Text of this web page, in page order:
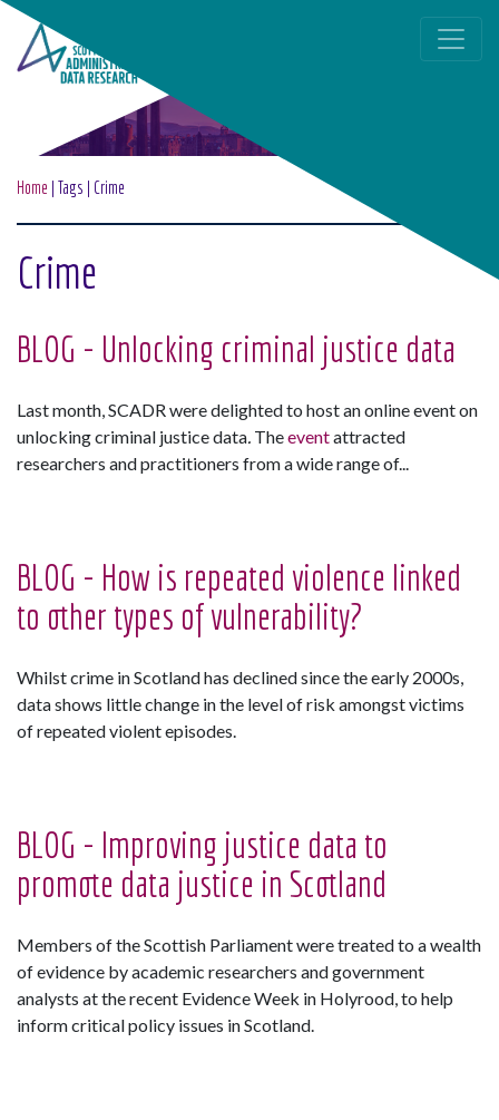
Skip to main content
Home | Tags | Crime
Crime
BLOG - Unlocking criminal justice data
Last month, SCADR were delighted to host an online event on
unlocking criminal justice data Theeventattracted
researchers and practitioners from a wide range of...
BLOG - How is repeated violence linked
to other types of vulnerability?
Whilst crime in Scotland has declined since the early 2000s,
data shows little change in the level of risk amongst victims
of repeated violent episodes.
BLOG - Improving justice data to
promote data justice in Scotland
Members of the Scottish Parliament were treated to a wealth
of evidence by academic researchers and government
analysts at the recent Evidence Week in Holyrood, to help
inform critical policy issues in Scotland.